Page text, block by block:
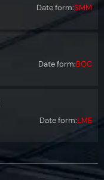
Date form:SMM
Date form:BOC
Date form:LME